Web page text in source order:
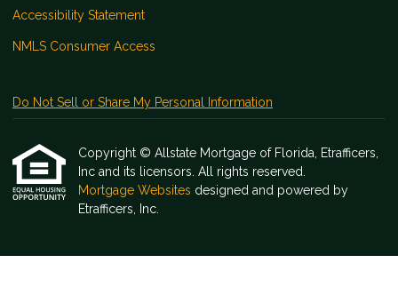
Accessibility Statement
NMLS Consumer Access
Do Not Sell or Share My Personal Information
Copyright © Allstate Mortgage of Florida, Etrafficers,
Inc and its licensors. All rights reserved.
Mortgage Websites designed and powered by
Etrafficers, Inc.